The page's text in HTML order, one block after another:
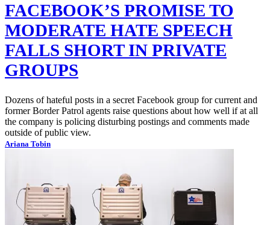
FACEBOOK’S PROMISE TO
MODERATE HATE SPEECH
FALLS SHORT IN PRIVATE
GROUPS
Dozens of hateful posts in a secret Facebook group for current and
former Border Patrol agents raise questions about how well if at all
the company is policing disturbing postings and comments made
outside of public view.
Ariana Tobin